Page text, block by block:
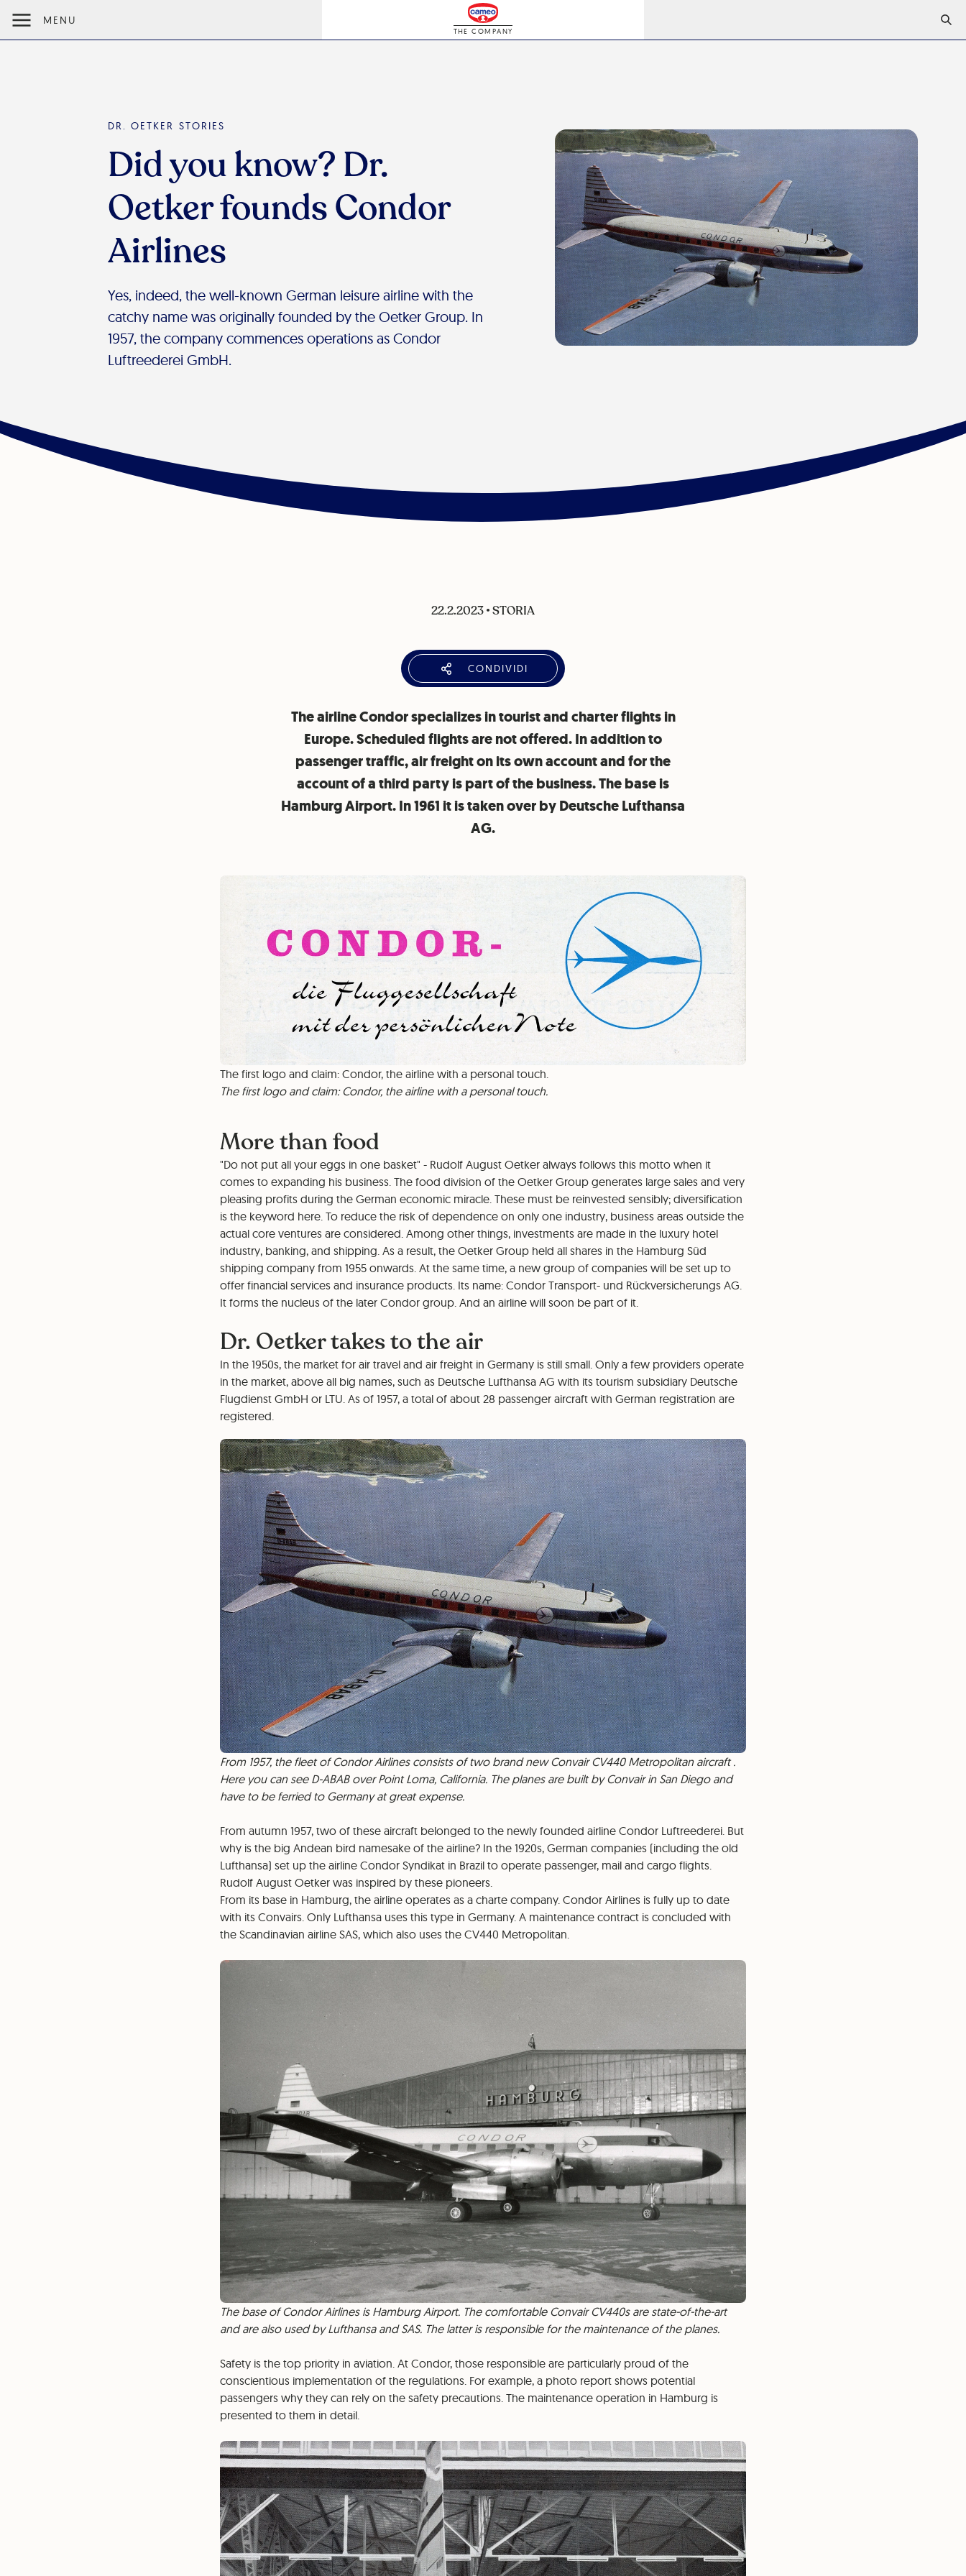
MENU
THE COMPANY
DR. OETKER STORIES
Did you know? Dr.
Oetker founds Condor
Airlines
Yes, indeed, the well-known German leisure airline with the
catchy name was originally founded by the Oetker Group. In
1957, the company commences operations as Condor
Luftreederei GmbH.
22.2.2023•STORIA
CONDIVIDI
The airline Condor specializes in tourist and charter flights in
Europe. Scheduled flights are not offered. In addition to
passenger traffic, air freight on its own account and for the
account of a third party is part of the business. The base is
Hamburg Airport. In 1961 it is taken over by Deutsche Lufthansa
AG.
The first logo and claim: Condor, the airline with a personal touch.
The first logo and claim: Condor, the airline with a personal touch.
More than food
"Do not put all your eggs in one basket" - Rudolf August Oetker always follows this motto when it
comes to expanding his business. The food division of the Oetker Group generates large sales and very
pleasing profits during the German economic miracle. These must be reinvested sensibly; diversification
is the keyword here. To reduce the risk of dependence on only one industry, business areas outside the
actual core ventures are considered. Among other things, investments are made in the luxury hotel
industry, banking, and shipping. As a result, the Oetker Group held all shares in the Hamburg Süd
shipping company from 1955 onwards. At the same time, a new group of companies will be set up to
offer financial services and insurance products. Its name: Condor Transport- und Rückversicherungs AG.
It forms the nucleus of the later Condor group. And an airline will soon be part of it.
Dr. Oetker takes to the air
In the 1950s, the market for air travel and air freight in Germany is still small. Only a few providers operate
in the market, above all big names, such as Deutsche Lufthansa AG with its tourism subsidiary Deutsche
Flugdienst GmbH or LTU. As of 1957, a total of about 28 passenger aircraft with German registration are
registered.
From 1957, the fleet of Condor Airlines consists of two brand new Convair CV440 Metropolitan aircraft .
Here you can see D-ABAB over Point Loma, California. The planes are built by Convair in San Diego and
have to be ferried to Germany at great expense.
From autumn 1957, two of these aircraft belonged to the newly founded airline Condor Luftreederei. But
why is the big Andean bird namesake of the airline? In the 1920s, German companies (including the old
Lufthansa) set up the airline Condor Syndikat in Brazil to operate passenger, mail and cargo flights.
Rudolf August Oetker was inspired by these pioneers.
From its base in Hamburg, the airline operates as a charte company. Condor Airlines is fully up to date
with its Convairs. Only Lufthansa uses this type in Germany. A maintenance contract is concluded with
the Scandinavian airline SAS, which also uses the CV440 Metropolitan.
The base of Condor Airlines is Hamburg Airport. The comfortable Convair CV440s are state-of-the-art
and are also used by Lufthansa and SAS. The latter is responsible for the maintenance of the planes.
Safety is the top priority in aviation. At Condor, those responsible are particularly proud of the
conscientious implementation of the regulations. For example, a photo report shows potential
passengers why they can rely on the safety precautions. The maintenance operation in Hamburg is
presented to them in detail.